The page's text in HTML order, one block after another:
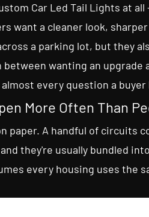
Car Led Tail Lights at
want a cleaner look,
a parking lot, but they
wanting an
every question a
More Often Than
paper. A handful of circuits
they're usually bundled
every housing uses the